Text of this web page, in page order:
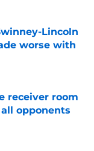
Lincoln
worse with
receiver room
opponents